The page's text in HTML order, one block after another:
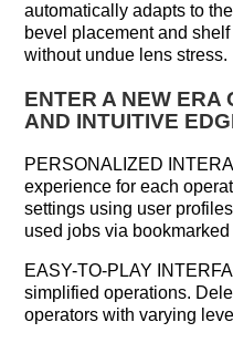
automatically adapts to
bevel placement and
without undue lens stress.
ENTER A NEW ERA
AND INTUITIVE
PERSONALIZED
experience for each
settings using user
used jobs via bookmarked
EASY-TO-PLAY
simplified operations.
operators with varying